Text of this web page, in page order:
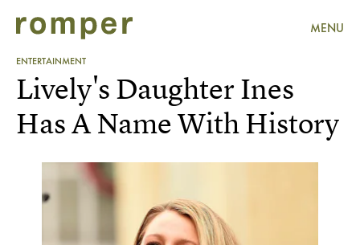
MENU
ENTERTAINMENT
Lively's Daughter Ines
Has A Name With History